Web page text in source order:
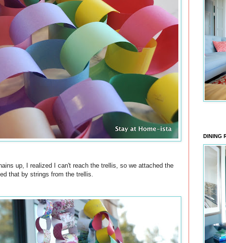
up, I realized I can't reach the trellis, so we attached the
that by strings from the trellis.
DINING